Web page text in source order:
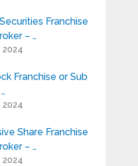
Franchise
– …
2024
Franchise or Sub
2024
Share Franchise
– …
2024